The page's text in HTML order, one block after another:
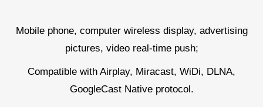
Mobile phone, computer wireless display, advertising
pictures, video real-time push;
Compatible with Airplay, Miracast, WiDi, DLNA,
GoogleCast Native protocol.